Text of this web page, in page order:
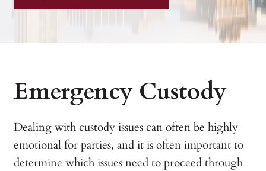
Emergency Custody
Dealing with custody issues can often be highly
emotional for parties, and it is often important to
determine which issues need to proceed through